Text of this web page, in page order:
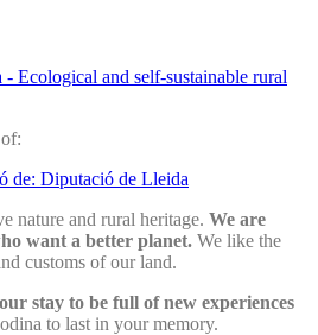
nature and rural heritage. We are
want a better planet. We like the
customs of our land.
stay to be full of new experiences
to last in your memory.